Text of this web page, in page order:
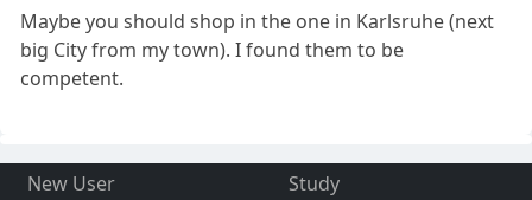
Maybe you should shop in the one in Karlsruhe (next
big City from my town). I found them to be
competent.
New User
Study